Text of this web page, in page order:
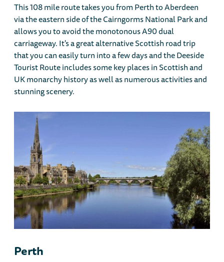
This 108 mile route takes you from Perth to Aberdeen
via the eastern side of the Cairngorms National Park and
allows you to avoid the monotonous A90 dual
carriageway. It's a great alternative Scottish road trip
that you can easily turn into a few days and the Deeside
Tourist Route includes some key places in Scottish and
UK monarchy history as well as numerous activities and
stunning scenery.
Perth